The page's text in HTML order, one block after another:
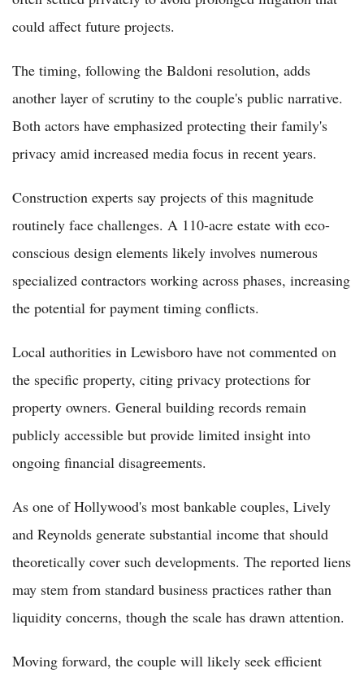
could affect future projects.
The timing, following the Baldoni resolution, adds
another layer of scrutiny to the couple's public narrative.
Both actors have emphasized protecting their family's
privacy amid increased media focus in recent years.
Construction experts say projects of this magnitude
routinely face challenges. A 110-acre estate with eco-
conscious design elements likely involves numerous
specialized contractors working across phases, increasing
the potential for payment timing conflicts.
Local authorities in Lewisboro have not commented on
the specific property, citing privacy protections for
property owners. General building records remain
publicly accessible but provide limited insight into
ongoing financial disagreements.
As one of Hollywood's most bankable couples, Lively
and Reynolds generate substantial income that should
theoretically cover such developments. The reported liens
may stem from standard business practices rather than
liquidity concerns, though the scale has drawn attention.
Moving forward, the couple will likely seek efficient